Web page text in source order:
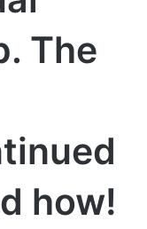
The
how!